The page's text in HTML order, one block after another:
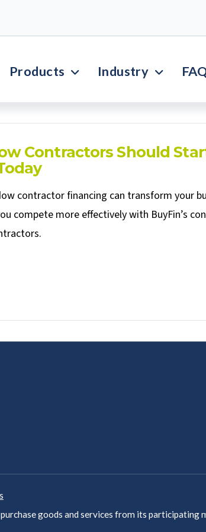
Products Industry
Contractors Should
contractor financing can transform your
compete more effectively with BuyFin’s
goods and services from its participating